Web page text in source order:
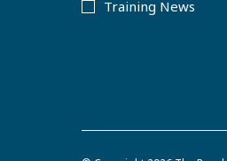
Training News